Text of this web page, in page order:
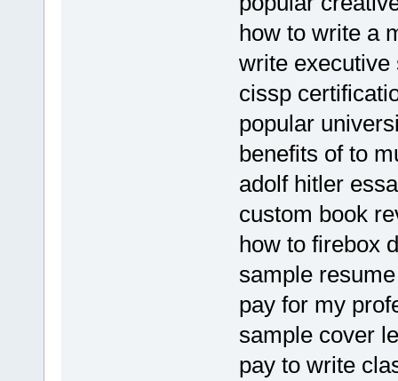
how to write a
write
cissp
popular
benefits of to
adolf hitler
custom book
how to firebox
sample
pay for my
sample cover
pay to write